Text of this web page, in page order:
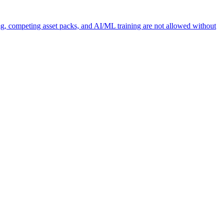
competing asset packs, and AI/ML training are not allowed without